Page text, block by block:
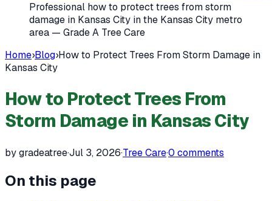
Professional how to protect trees from storm
damage in Kansas City in the Kansas City metro
area — Grade A Tree Care
Home›Blog›How to Protect Trees From Storm Damage in
Kansas City
How to Protect Trees From
Storm Damage in Kansas City
by gradeatree·Jul 3, 2026·Tree Care·0 comments
On this page